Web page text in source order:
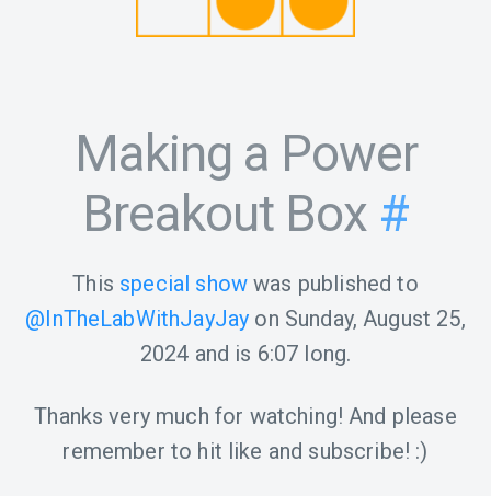
Making a Power
Breakout Box #
This special show was published to
@InTheLabWithJayJay on Sunday, August 25,
2024 and is 6:07 long.
Thanks very much for watching! And please
remember to hit like and subscribe! :)